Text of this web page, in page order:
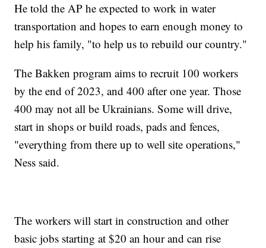
He told the AP he expected to work in water
transportation and hopes to earn enough money to
help his family, "to help us to rebuild our country."
The Bakken program aims to recruit 100 workers
by the end of 2023, and 400 after one year. Those
400 may not all be Ukrainians. Some will drive,
start in shops or build roads, pads and fences,
"everything from there up to well site operations,"
Ness said.
The workers will start in construction and other
basic jobs starting at $20 an hour and can rise